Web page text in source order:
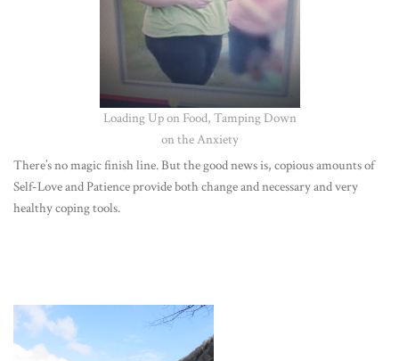
Loading Up on Food, Tamping Down
on the Anxiety
There’s no magic finish line. But the good news is, copious amounts of
Self-Love and Patience provide both change and necessary and very
healthy coping tools.